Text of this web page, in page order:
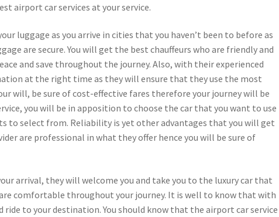
airport car services at your service.
luggage as you arrive in cities that you haven’t been to before as
are secure. You will get the best chauffeurs who are friendly and
and save throughout the journey. Also, with their experienced
at the right time as they will ensure that they use the most
will, be sure of cost-effective fares therefore your journey will be
you will be in apposition to choose the car that you want to use
to select from. Reliability is yet other advantages that you will get
are professional in what they offer hence you will be sure of
arrival, they will welcome you and take you to the luxury car that
comfortable throughout your journey. It is well to know that with
ride to your destination. You should know that the airport car service